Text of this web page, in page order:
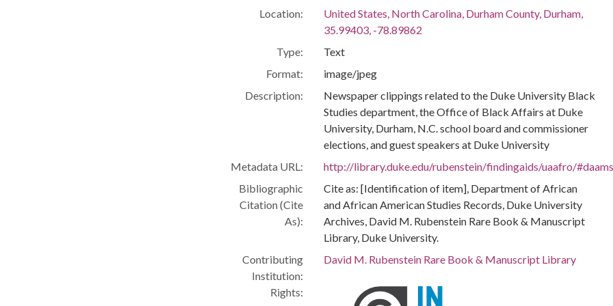
Location:
United States, North Carolina, Durham County, Durham,
35.99403, -78.89862
Type:
Text
Format:
image/jpeg
Description:
Newspaper clippings related to the Duke University Black
Studies department, the Office of Black Affairs at Duke
University, Durham, N.C. school board and commissioner
elections, and guest speakers at Duke University
Metadata URL:
http://library.duke.edu/rubenstein/findingaids/uaafro/
Bibliographic
Citation (Cite
As):
Cite as: [Identification of item], Department of African
and African American Studies Records, Duke University
Archives, David M. Rubenstein Rare Book & Manuscript
Library, Duke University.
Contributing
Institution:
David M. Rubenstein Rare Book & Manuscript Library
Rights: